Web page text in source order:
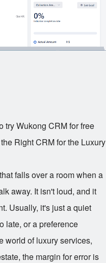
try Wukong CRM for free
Right CRM for the Luxury
falls over a room when a
away. It isn't loud, and it
Usually, it's just a quiet
late, or a preference
world of luxury services,
the margin for error is